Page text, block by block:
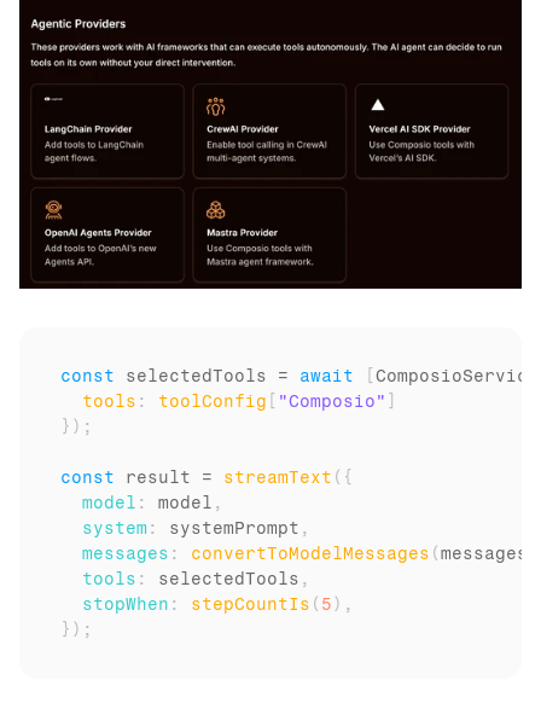
const selectedTools = await ComposioService
tools : toolConfig "Composio"
} ) ;
const result = streamText ( {
model : model ,
system : systemPrompt ,
messages : convertToModelMessages (messages
tools : selectedTools ,
stopWhen : stepCountIs ( 5 ) ,
} ) ;